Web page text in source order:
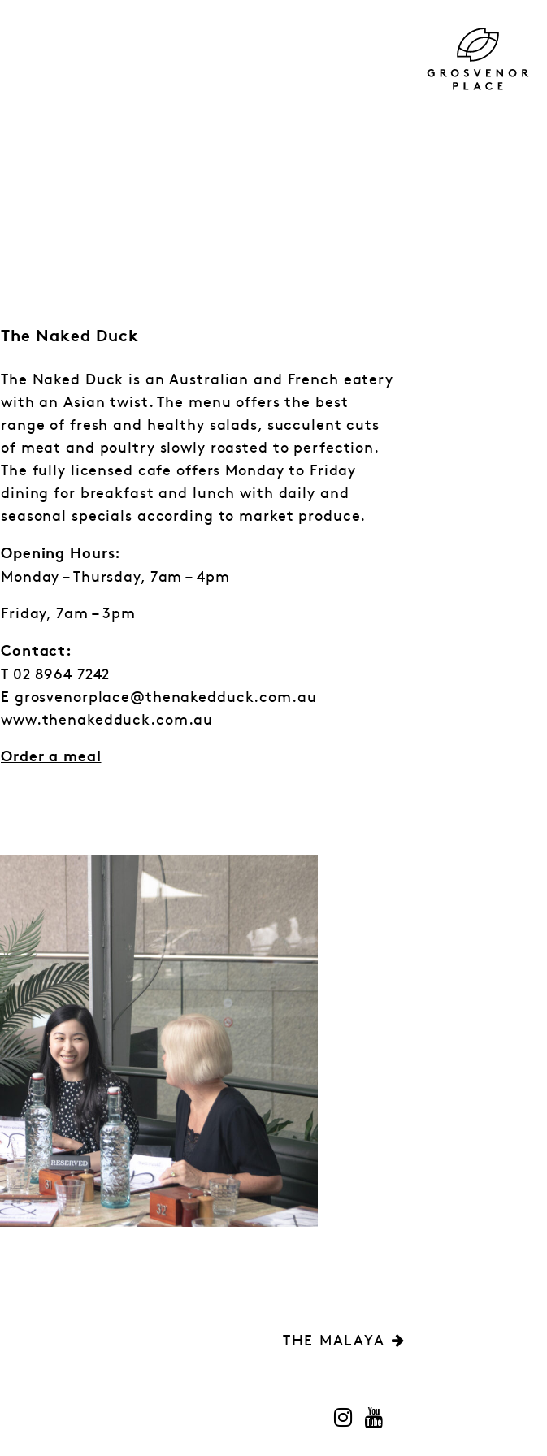
The Naked Duck
The Naked Duck is an Australian and French eatery
with an Asian twist. The menu offers the best
range of fresh and healthy salads, succulent cuts
of meat and poultry slowly roasted to perfection.
The fully licensed cafe offers Monday to Friday
dining for breakfast and lunch with daily and
seasonal specials according to market produce.
Opening Hours:
Monday – Thursday, 7am – 4pm
Friday, 7am – 3pm
Contact:
T 02 8964 7242
E grosvenorplace@thenakedduck.com.au
www.thenakedduck.com.au
Order a meal
THE MALAYA